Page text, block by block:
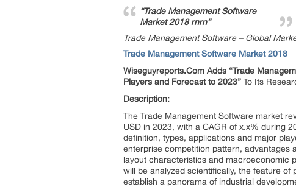
“Trade Management Software
Market 2018 rnrn”
Trade Management Software – Global
Trade Management Software Market 2018
Wiseguyreports.Com Adds “Trade
Players and Forecast to 2023” To Its
Description:
The Trade Management Software market
USD in 2023, with a CAGR of x.x% during
definition, types, applications and major
enterprise competition pattern, advantages
layout characteristics and macroeconomic
will be analyzed scientifically, the feature
establish a panorama of industrial